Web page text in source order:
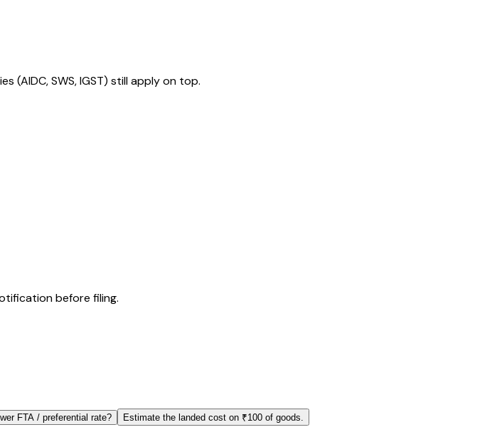
(AIDC, SWS, IGST) still apply on top.
before filing.
FTA / preferential rate? Estimate the landed cost on ₹100 of goods.